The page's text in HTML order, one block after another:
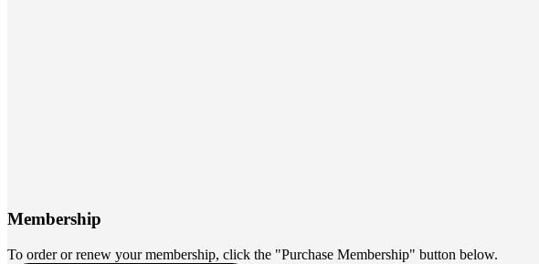
Membership
To order or renew your membership, click the "Purchase Membership" button below.